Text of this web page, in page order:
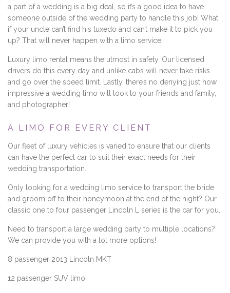
a part of a wedding is a big deal, so it’s a good idea to have
someone outside of the wedding party to handle this job! What
if your uncle can’t find his tuxedo and can’t make it to pick you
up? That will never happen with a limo service.
Luxury limo rental means the utmost in safety. Our licensed
drivers do this every day and unlike cabs will never take risks
and go over the speed limit. Lastly, there’s no denying just how
impressive a wedding limo will look to your friends and family,
and photographer!
A LIMO FOR EVERY CLIENT
Our fleet of luxury vehicles is varied to ensure that our clients
can have the perfect car to suit their exact needs for their
wedding transportation.
Only looking for a wedding limo service to transport the bride
and groom off to their honeymoon at the end of the night? Our
classic one to four passenger Lincoln L series is the car for you.
Need to transport a large wedding party to multiple locations?
We can provide you with a lot more options!
8 passenger 2013 Lincoln MKT
12 passenger SUV limo